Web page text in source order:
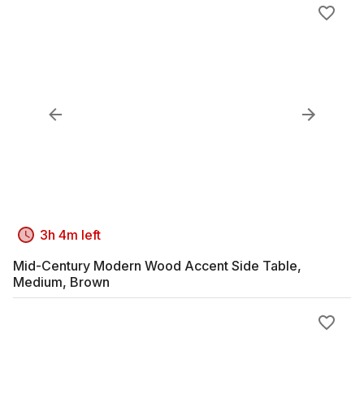
3h 4m left
Mid-Century Modern Wood Accent Side Table,
Medium, Brown